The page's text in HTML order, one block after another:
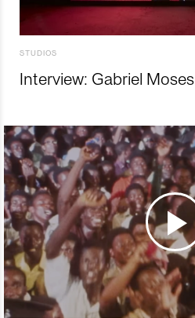
STUDIOS
Interview: Gabriel Moses